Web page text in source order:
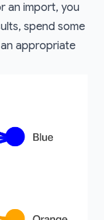
an import, you
spend some
appropriate